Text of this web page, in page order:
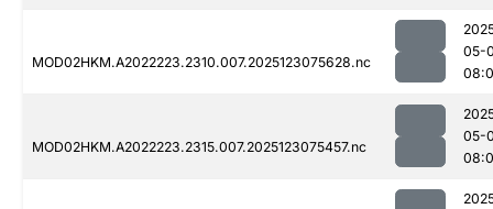
MOD02HKM.A2022223.2310.007.2025123075628.nc
05-
MOD02HKM.A2022223.2315.007.2025123075457.nc
05-